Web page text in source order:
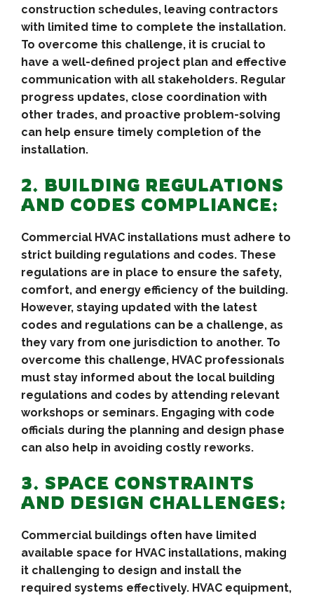
construction schedules, leaving contractors
with limited time to complete the installation.
To overcome this challenge, it is crucial to
have a well-defined project plan and effective
communication with all stakeholders. Regular
progress updates, close coordination with
other trades, and proactive problem-solving
can help ensure timely completion of the
installation.
2. BUILDING REGULATIONS
AND CODES COMPLIANCE:
Commercial HVAC installations must adhere to
strict building regulations and codes. These
regulations are in place to ensure the safety,
comfort, and energy efficiency of the building.
However, staying updated with the latest
codes and regulations can be a challenge, as
they vary from one jurisdiction to another. To
overcome this challenge, HVAC professionals
must stay informed about the local building
regulations and codes by attending relevant
workshops or seminars. Engaging with code
officials during the planning and design phase
can also help in avoiding costly reworks.
3. SPACE CONSTRAINTS
AND DESIGN CHALLENGES:
Commercial buildings often have limited
available space for HVAC installations, making
it challenging to design and install the
required systems effectively. HVAC equipment,